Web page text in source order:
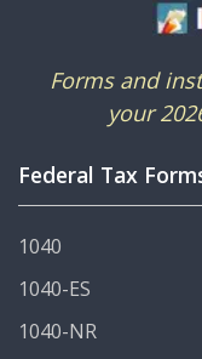
Forms and
your
Federal Tax
1040
1040-ES
1040-NR